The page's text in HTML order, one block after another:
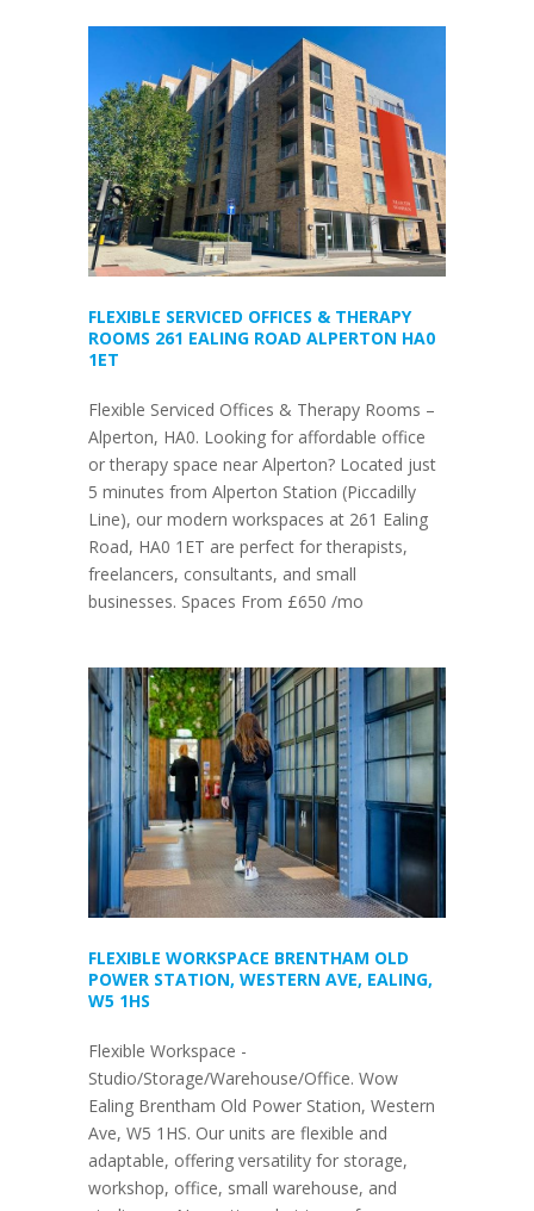
FLEXIBLE SERVICED OFFICES & THERAPY
ROOMS 261 EALING ROAD ALPERTON HA0
1ET
Flexible Serviced Offices & Therapy Rooms –
Alperton, HA0. Looking for affordable office
or therapy space near Alperton? Located just
5 minutes from Alperton Station (Piccadilly
Line), our modern workspaces at 261 Ealing
Road, HA0 1ET are perfect for therapists,
freelancers, consultants, and small
businesses. Spaces From £650 /mo
FLEXIBLE WORKSPACE BRENTHAM OLD
POWER STATION, WESTERN AVE, EALING,
W5 1HS
Flexible Workspace -
Studio/Storage/Warehouse/Office. Wow
Ealing Brentham Old Power Station, Western
Ave, W5 1HS. Our units are flexible and
adaptable, offering versatility for storage,
workshop, office, small warehouse, and